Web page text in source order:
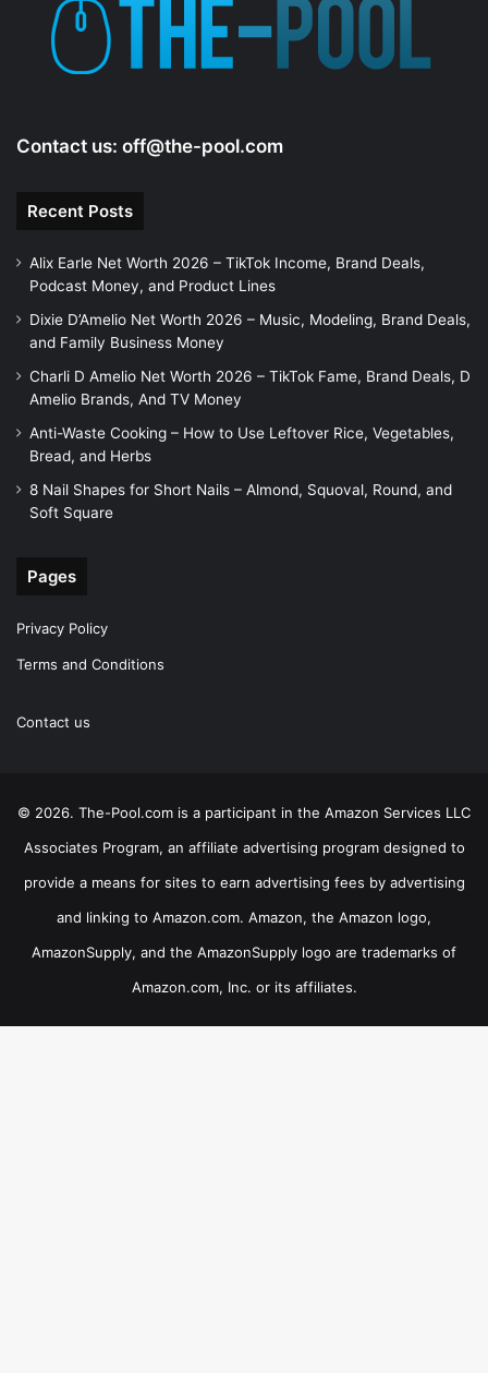
Contact us: off@the-pool.com
Recent Posts
Alix Earle Net Worth 2026 – TikTok Income, Brand Deals,
Podcast Money, and Product Lines
Dixie D’Amelio Net Worth 2026 – Music, Modeling, Brand Deals,
and Family Business Money
Charli D Amelio Net Worth 2026 – TikTok Fame, Brand Deals, D
Amelio Brands, And TV Money
Anti-Waste Cooking – How to Use Leftover Rice, Vegetables,
Bread, and Herbs
8 Nail Shapes for Short Nails – Almond, Squoval, Round, and
Soft Square
Pages
Privacy Policy
Terms and Conditions
Contact us
© 2026. The-Pool.com is a participant in the Amazon Services LLC
Associates Program, an affiliate advertising program designed to
provide a means for sites to earn advertising fees by advertising
and linking to Amazon.com. Amazon, the Amazon logo,
AmazonSupply, and the AmazonSupply logo are trademarks of
Amazon.com, Inc. or its affiliates.